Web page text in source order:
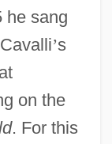
he sang
’s
on the
. For this